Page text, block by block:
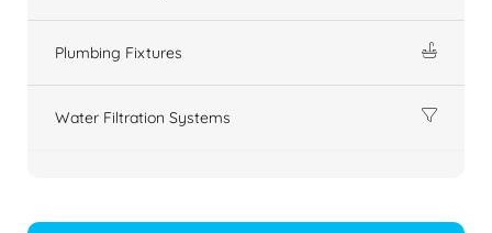
Plumbing Fixtures
Water Filtration Systems